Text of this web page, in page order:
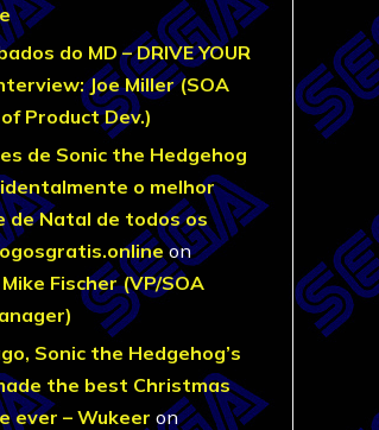
do MD – DRIVE YOUR
Joe Miller (SOA
Product Dev.)
de Sonic the Hedgehog
o melhor
de Natal de todos os
on
Fischer (VP/SOA
Sonic the Hedgehog’s
the best Christmas
ever – Wukeer on